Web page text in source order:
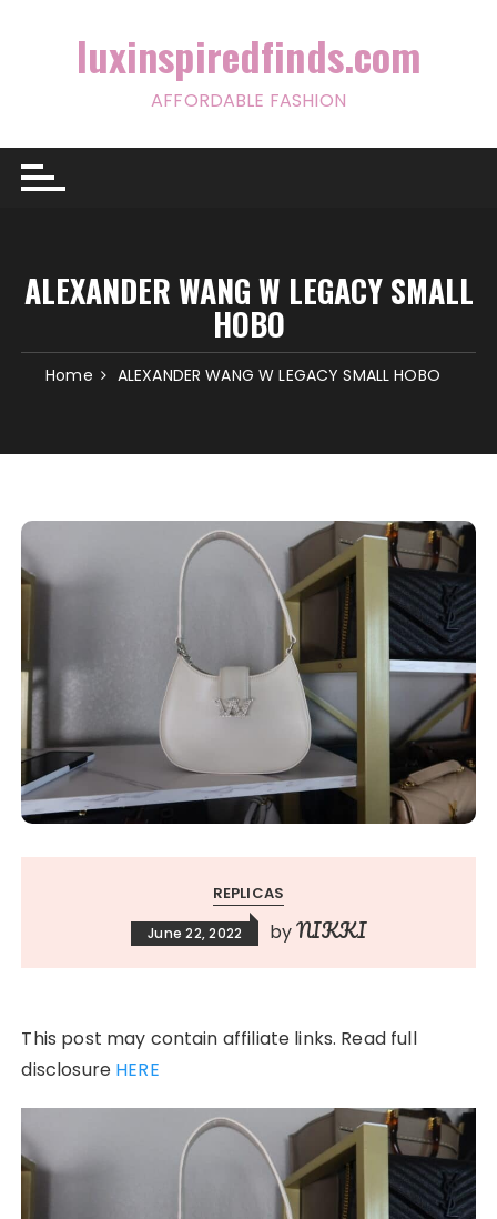
luxinspiredfinds.com
AFFORDABLE FASHION
ALEXANDER WANG W LEGACY SMALL
HOBO
Home ALEXANDER WANG W LEGACY SMALL HOBO
REPLICAS
June 22, 2022 byNIKKI
This post may contain affiliate links. Read full
disclosure HERE